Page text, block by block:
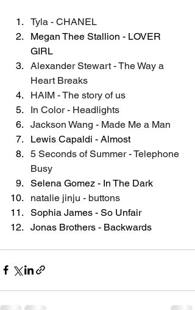
Tyla - CHANEL
Megan Thee Stallion - LOVER
GIRL
Alexander Stewart - The Way a
Heart Breaks
HAIM - The story of us
In Color - Headlights
Jackson Wang - Made Me a Man
Lewis Capaldi - Almost
5 Seconds of Summer - Telephone
Busy
Selena Gomez - In The Dark
natalie jinju - buttons
Sophia James - So Unfair
Jonas Brothers - Backwards